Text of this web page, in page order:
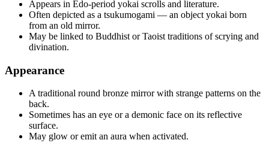
Appears in Edo-period yokai scrolls and literature.
Often depicted as a tsukumogami — an object yokai born
from an old mirror.
May be linked to Buddhist or Taoist traditions of scrying and
divination.
Appearance
A traditional round bronze mirror with strange patterns on the
back.
Sometimes has an eye or a demonic face on its reflective
surface.
May glow or emit an aura when activated.